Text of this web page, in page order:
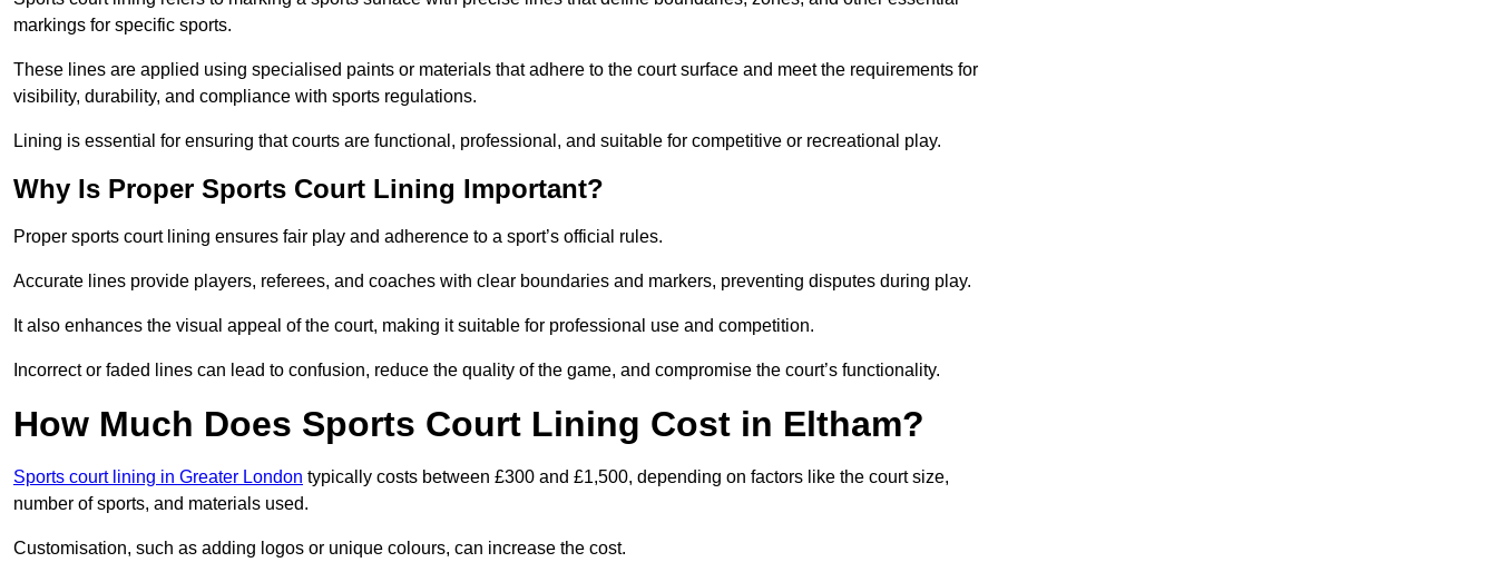
markings for specific sports.
These lines are applied using specialised paints or materials that adhere to the court surface and meet the requirements for
visibility, durability, and compliance with sports regulations.
Lining is essential for ensuring that courts are functional, professional, and suitable for competitive or recreational play.
Why Is Proper Sports Court Lining Important?
Proper sports court lining ensures fair play and adherence to a sport’s official rules.
Accurate lines provide players, referees, and coaches with clear boundaries and markers, preventing disputes during play.
It also enhances the visual appeal of the court, making it suitable for professional use and competition.
Incorrect or faded lines can lead to confusion, reduce the quality of the game, and compromise the court’s functionality.
How Much Does Sports Court Lining Cost in Eltham?
Sports court lining in Greater London typically costs between £300 and £1,500, depending on factors like the court size,
number of sports, and materials used.
Customisation, such as adding logos or unique colours, can increase the cost.